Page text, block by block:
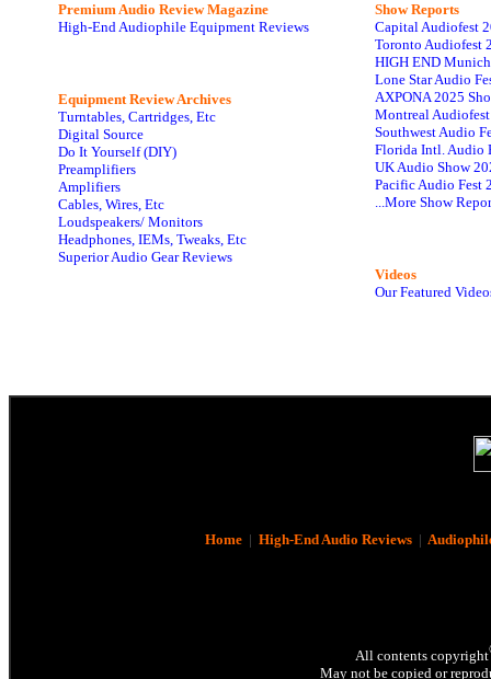
Premium Audio Review Magazine
High-End Audiophile Equipment Reviews
Equipment Review Archives
Turntables, Cartridges, Etc
Digital Source
Do It Yourself (DIY)
Preamplifiers
Amplifiers
Cables, Wires, Etc
Loudspeakers/ Monitors
Headphones, IEMs, Tweaks, Etc
Superior Audio Gear Reviews
Show Reports
Capital Audiofest
Toronto Audiofest
HIGH END
Lone Star Audio
AXPONA 2025
Montreal
Southwest Audio
Florida Intl. Audio
UK Audio Show
Pacific Audio Fest
...More Show
Videos
Our Featured
Home| High-End Audio Reviews|
All contents copyright
May not be copied or